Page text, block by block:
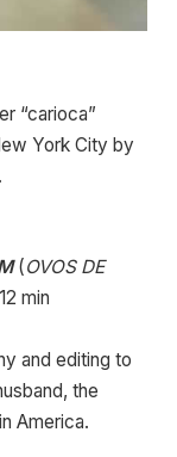
“carioca”
York City by
(OVOS DE
min
and editing to
the
America.